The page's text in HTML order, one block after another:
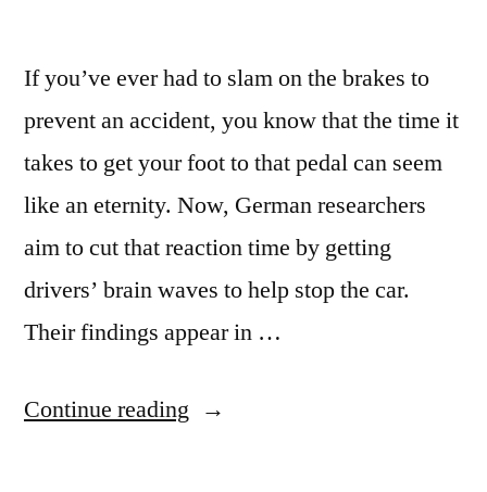
If you’ve ever had to slam on the brakes to
prevent an accident, you know that the time it
takes to get your foot to that pedal can seem
like an eternity. Now, German researchers
aim to cut that reaction time by getting
drivers’ brain waves to help stop the car.
Their findings appear in …
Continue reading “Our